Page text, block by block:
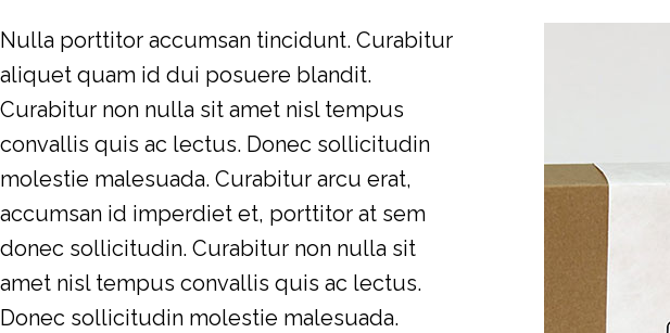
Nulla porttitor accumsan tincidunt. Curabitur
aliquet quam id dui posuere blandit.
Curabitur non nulla sit amet nisl tempus
convallis quis ac lectus. Donec sollicitudin
molestie malesuada. Curabitur arcu erat,
accumsan id imperdiet et, porttitor at sem
donec sollicitudin. Curabitur non nulla sit
amet nisl tempus convallis quis ac lectus.
Donec sollicitudin molestie malesuada.